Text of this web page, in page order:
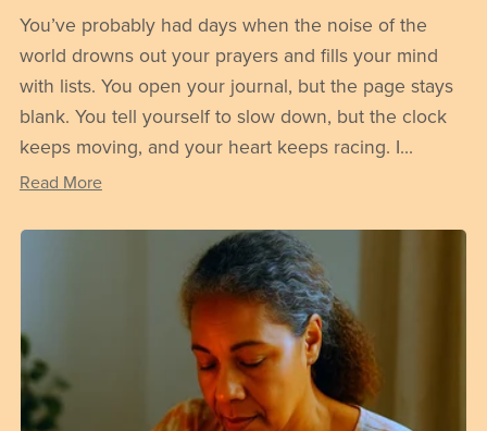
You’ve probably had days when the noise of the
world drowns out your prayers and fills your mind
with lists. You open your journal, but the page stays
blank. You tell yourself to slow down, but the clock
keeps moving, and your heart keeps racing. I...
Read More